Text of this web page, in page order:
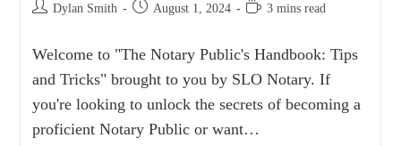
Dylan Smith August 1, 2024 3 mins read
Welcome to "The Notary Public's Handbook: Tips
and Tricks" brought to you by SLO Notary. If
you're looking to unlock the secrets of becoming a
proficient Notary Public or want…